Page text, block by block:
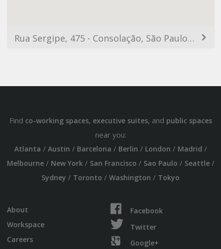
Rua Sergipe, 475 - Consolação, São Paulo - SP, 01228-100, Brazil
Find co-working spaces, executive suites, and public spaces
near you:
Atlanta / Austin / Barcelona / Berlin / London / Madrid /
Melbourne/ New York/ San Francisco / Sao Paulo / Seattle/
Sydney / Toronto / Washington / Tokyo
About
Workspace
Careers
Facebook
Twitter
Google+